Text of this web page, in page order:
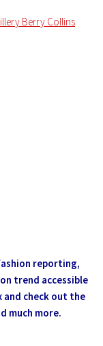
reporting,
trend accessible
and check out the
much more.